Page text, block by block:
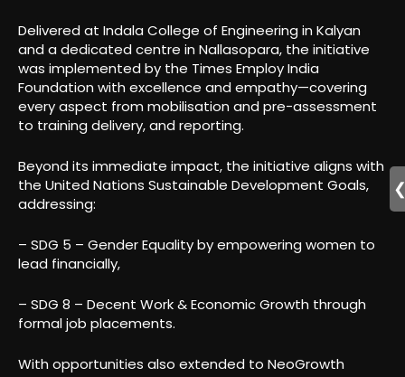
Delivered at Indala College of Engineering in Kalyan
and a dedicated centre in Nallasopara, the initiative
was implemented by the Times Employ India
Foundation with excellence and empathy—covering
every aspect from mobilisation and pre-assessment
to training delivery, and reporting.
Beyond its immediate impact, the initiative aligns with
the United Nations Sustainable Development Goals,
addressing:
– SDG 5 – Gender Equality by empowering women to
lead financially,
– SDG 8 – Decent Work & Economic Growth through
formal job placements.
With opportunities also extended to NeoGrowth